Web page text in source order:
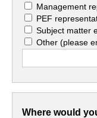
Management
PEF
Subject matter
Other(please
Where would